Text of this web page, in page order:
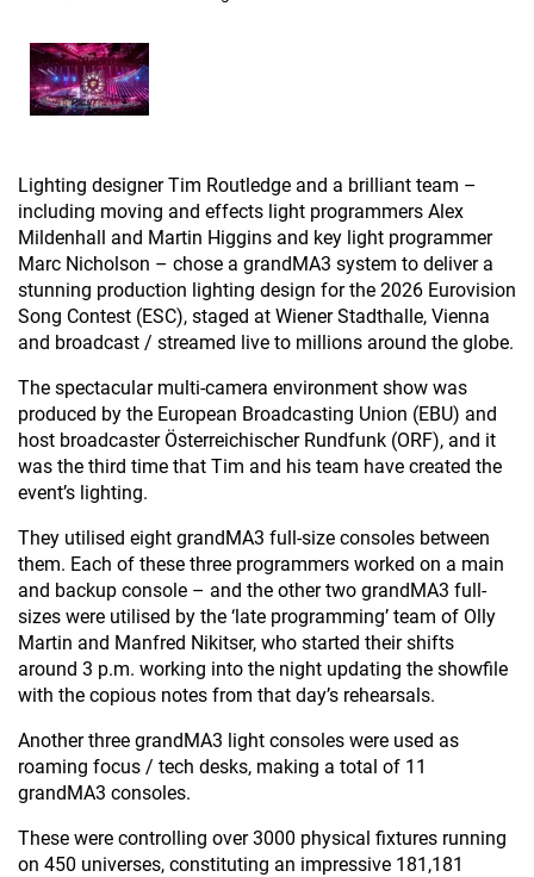
Lighting designer Tim Routledge and a brilliant team –
including moving and effects light programmers Alex
Mildenhall and Martin Higgins and key light programmer
Marc Nicholson – chose a grandMA3 system to deliver a
stunning production lighting design for the 2026 Eurovision
Song Contest (ESC), staged at Wiener Stadthalle, Vienna
and broadcast / streamed live to millions around the globe.
The spectacular multi-camera environment show was
produced by the European Broadcasting Union (EBU) and
host broadcaster Österreichischer Rundfunk (ORF), and it
was the third time that Tim and his team have created the
event’s lighting.
They utilised eight grandMA3 full-size consoles between
them. Each of these three programmers worked on a main
and backup console – and the other two grandMA3 full-
sizes were utilised by the ‘late programming’ team of Olly
Martin and Manfred Nikitser, who started their shifts
around 3 p.m. working into the night updating the showfile
with the copious notes from that day’s rehearsals.
Another three grandMA3 light consoles were used as
roaming focus / tech desks, making a total of 11
grandMA3 consoles.
These were controlling over 3000 physical fixtures running
on 450 universes, constituting an impressive 181,181